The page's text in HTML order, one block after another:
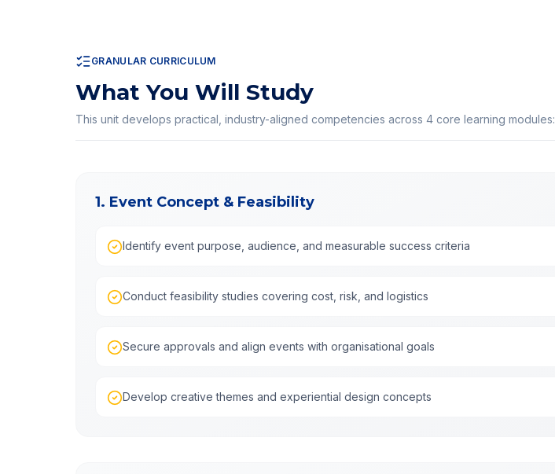
GRANULAR CURRICULUM
What You Will Study
This unit develops practical, industry-aligned competencies across 4 core learning modules:
1. Event Concept & Feasibility
Identify event purpose, audience, and measurable success criteria
Conduct feasibility studies covering cost, risk, and logistics
Secure approvals and align events with organisational goals
Develop creative themes and experiential design concepts